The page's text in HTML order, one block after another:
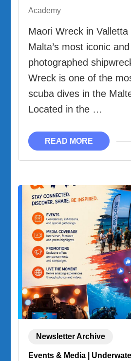
Academy
Maori Wreck in
Malta’s most iconic and
photographed
Wreck is one of the
scuba dives in the
Located in the …
READ MORE
Newsletter Archive
Events & Media |